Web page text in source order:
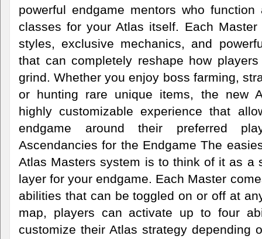
powerful endgame mentors who
classes for your Atlas itself. Each
styles, exclusive mechanics, and
that can completely reshape how
grind. Whether you enjoy boss farming,
or hunting rare unique items, the new
highly customizable experience that
endgame around their preferred
Ascendancies for the Endgame The
Atlas Masters system is to think of it as a
layer for your endgame. Each Master
abilities that can be toggled on or off at
map, players can activate up to four
customize their Atlas strategy depending